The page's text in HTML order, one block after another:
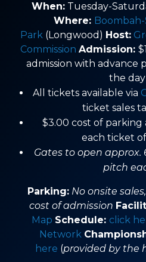
When: Tuesday-
Where:
Park(Longwood) Host:
Commission Admission:
admission with advance
the
All tickets available via
ticket sales
$3.00 cost of
each ticket
Gates to open
pitch
Parking: No onsite
cost of admission
Map Schedule: click
Network
here (provided by the